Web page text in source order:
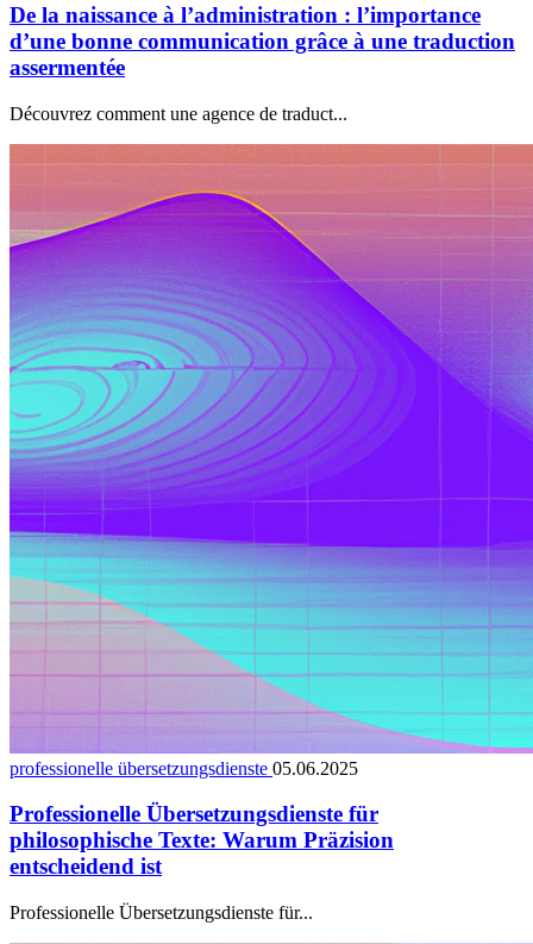
De la naissance à l’administration : l’importance
d’une bonne communication grâce à une traduction
assermentée
Découvrez comment une agence de traduct...
professionelle übersetzungsdienste 05.06.2025
Professionelle Übersetzungsdienste für
philosophische Texte: Warum Präzision
entscheidend ist
Professionelle Übersetzungsdienste für...